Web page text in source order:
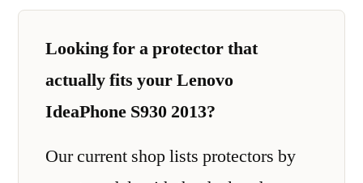
Looking for a protector that
actually fits your Lenovo
IdeaPhone S930 2013?
Our current shop lists protectors by